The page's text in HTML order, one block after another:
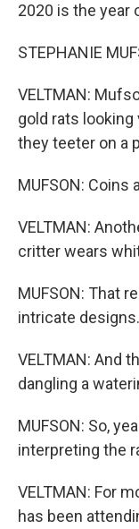
2020 is the year
STEPHANIE
VELTMAN:
gold rats
they teeter on a
MUFSON:
VELTMAN:
critter wears
MUFSON: That
intricate designs.
VELTMAN: And
dangling a
MUFSON: So,
interpreting the
VELTMAN: For
has been